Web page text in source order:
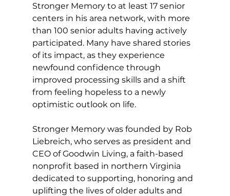
Stronger Memory to at least 17 senior
centers in his area network, with more
than 100 senior adults having actively
participated. Many have shared stories
of its impact, as they experience
newfound confidence through
improved processing skills and a shift
from feeling hopeless to a newly
optimistic outlook on life.
Stronger Memory was founded by Rob
Liebreich, who serves as president and
CEO of Goodwin Living, a faith-based
nonprofit based in northern Virginia
dedicated to supporting, honoring and
uplifting the lives of older adults and